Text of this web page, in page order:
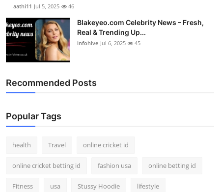
aathi11 Jul 5, 2025 46
Blakeyeo.com Celebrity News – Fresh,
Real & Trending Up...
infohive Jul 6, 2025 45
Recommended Posts
Popular Tags
health Travel online cricket id
online cricket betting id fashion usa online betting id
Fitness usa Stussy Hoodie lifestyle